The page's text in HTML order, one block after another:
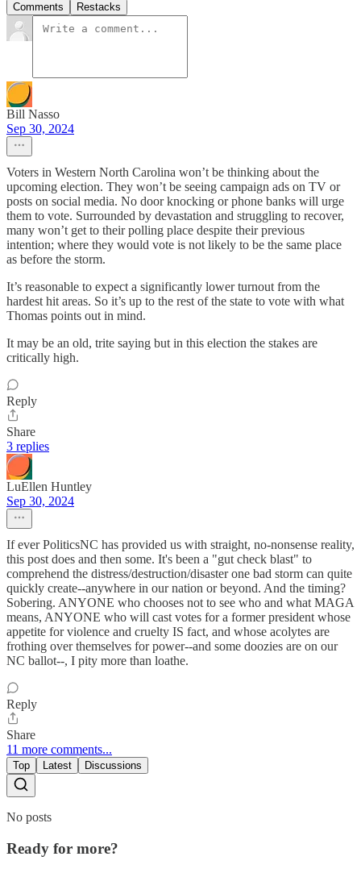
Comments Restacks
Bill Nasso
Sep 30, 2024
Voters in Western North Carolina won’t be thinking about the
upcoming election. They won’t be seeing campaign ads on TV or
posts on social media. No door knocking or phone banks will urge
them to vote. Surrounded by devastation and struggling to recover,
many won’t get to their polling place despite their previous
intention; where they would vote is not likely to be the same place
as before the storm.
It’s reasonable to expect a significantly lower turnout from the
hardest hit areas. So it’s up to the rest of the state to vote with what
Thomas points out in mind.
It may be an old, trite saying but in this election the stakes are
critically high.
Reply
Share
3 replies
LuEllen Huntley
Sep 30, 2024
If ever PoliticsNC has provided us with straight, no-nonsense reality,
this post does and then some. It's been a "gut check blast" to
comprehend the distress/destruction/disaster one bad storm can quite
quickly create--anywhere in our nation or beyond. And the timing?
Sobering. ANYONE who chooses not to see who and what MAGA
means, ANYONE who will cast votes for a former president whose
appetite for violence and cruelty IS fact, and whose acolytes are
frothing over themselves for power--and some doozies are on our
NC ballot--, I pity more than loathe.
Reply
Share
11 more comments...
Top Latest Discussions
No posts
Ready for more?